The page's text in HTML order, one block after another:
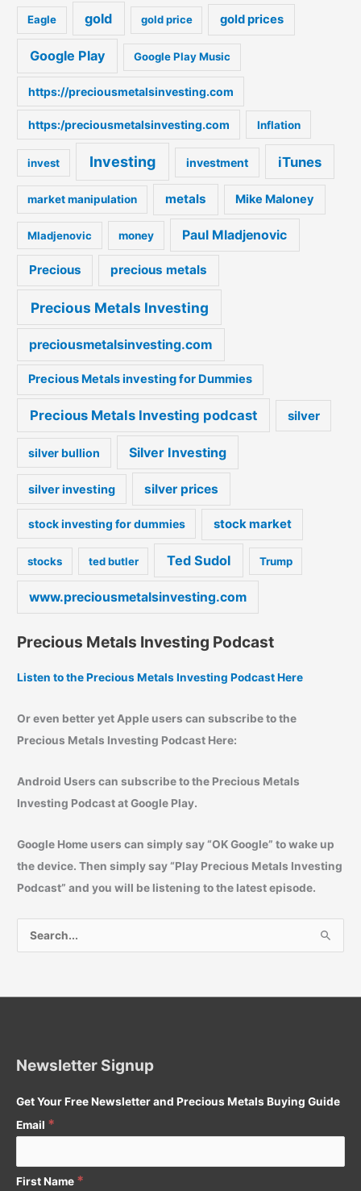
:
Eagle gold gold price gold prices
Google Play Google Play Music
https://preciousmetalsinvesting.com
https:/preciousmetalsinvesting.com Inflation
invest Investing investment iTunes
market manipulation metals Mike Maloney
Mladjenovic money Paul Mladjenovic
Precious precious metals
Precious Metals Investing
preciousmetalsinvesting.com
Precious Metals investing for Dummies
Precious Metals Investing podcast silver
silver bullion Silver Investing
silver investing silver prices
stock investing for dummies stock market
stocks ted butler Ted Sudol Trump
www.preciousmetalsinvesting.com
Precious Metals Investing Podcast
Listen to the Precious Metals Investing Podcast Here
Or even better yet Apple users can subscribe to the
Precious Metals Investing Podcast Here:
Android Users can subscribe to the Precious Metals
Investing Podcast at Google Play.
Google Home users can simply say “OK Google” to wake up
the device. Then simply say “Play Precious Metals Investing
Podcast” and you will be listening to the latest episode.
e
f
r
:
Newsletter Signup
Get Your Free Newsletter and Precious Metals Buying Guide
Email *
First Name *